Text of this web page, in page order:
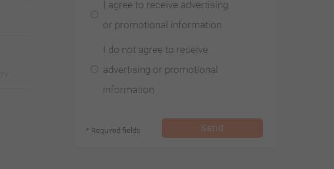
I agree to receive advertising
or promotional information
I do not agree to receive
advertising or promotional
information
* Required fields Send